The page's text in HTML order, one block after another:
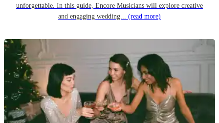
unforgettable. In this guide, Encore Musicians will explore creative
and engaging wedding... (read more)